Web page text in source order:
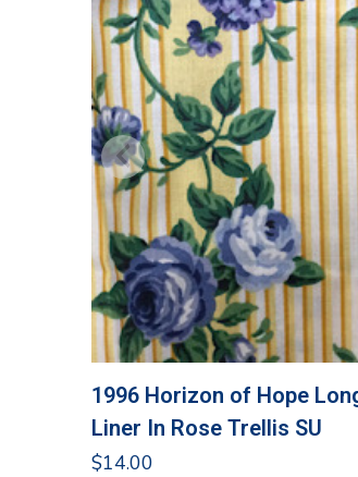
1996 Horizon of Hope
Liner In Rose Trellis SU
$14.00